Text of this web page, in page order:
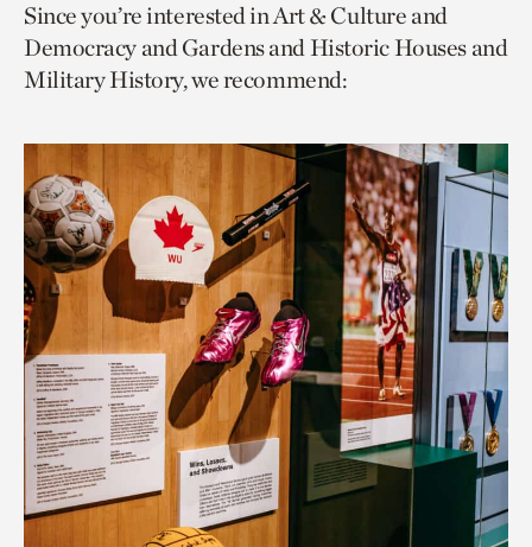
page
via
facebook
page
via
twitter
to
current
page.
Since you’re interested in Art & Culture and
Democracy and Gardens and Historic Houses and
Military History, we recommend: